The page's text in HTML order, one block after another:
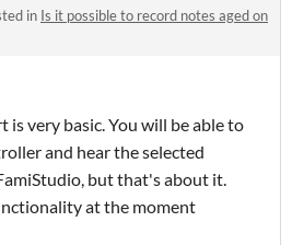
in Is it possible to record notes aged on
very basic. You will be able to
and hear the selected
but that's about it.
at the moment